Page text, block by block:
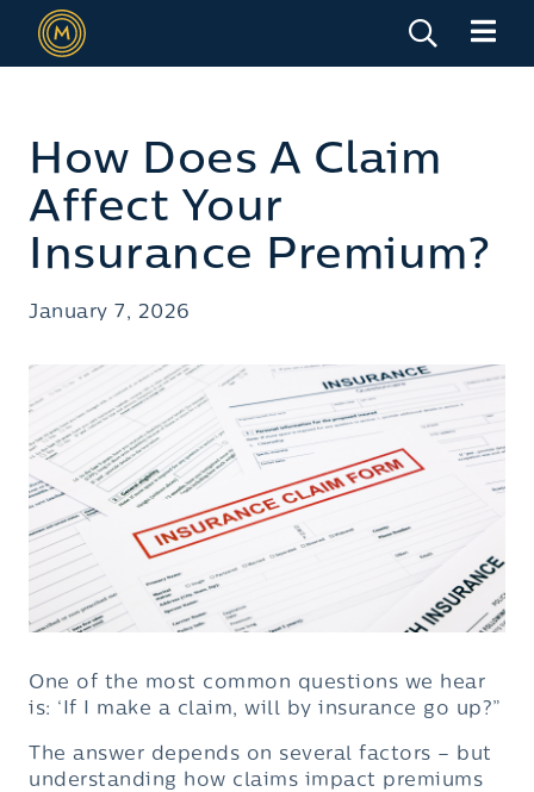
How Does A Claim
Affect Your
Insurance Premium?
January 7, 2026
One of the most common questions we hear
is: ‘If I make a claim, will by insurance go up?”
The answer depends on several factors – but
understanding how claims impact premiums